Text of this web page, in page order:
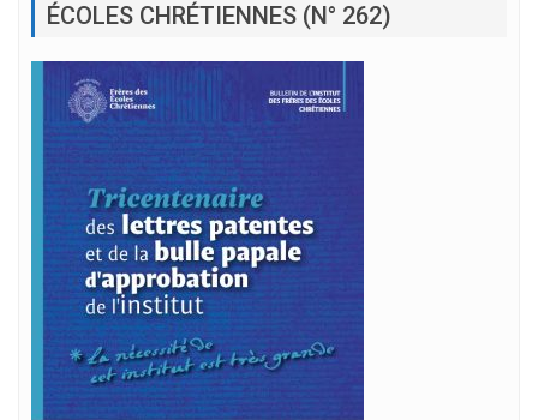
ÉCOLES CHRÉTIENNES (N° 262)